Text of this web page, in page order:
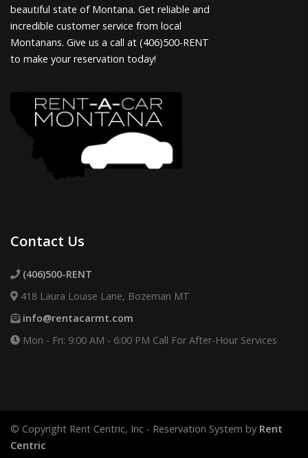
beautiful state of Montana. Get reliable and
incredible customer service from local
Montanans. Give us a call at (406)500-RENT
to make your reservation today!
Contact Us
(406)500-RENT
418 Laura Louise Lane, Bozeman MT
info@rentacarmt.com
Mon - Fri: 9:00 AM - 6:00 PM Call For After-Hour Services
© Copyright Rent Centric, Inc - Reservation System by Rent
Centric